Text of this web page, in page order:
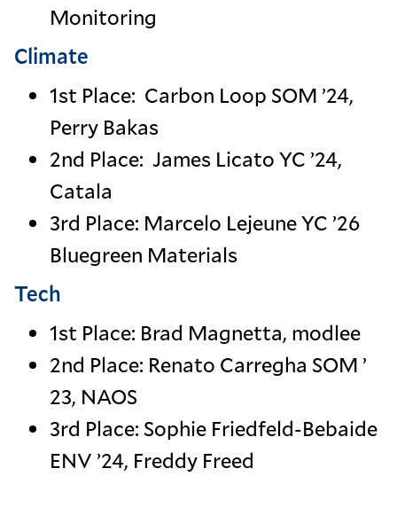
Monitoring
Climate
1st Place: Carbon Loop SOM ’24,
Perry Bakas
2nd Place: James Licato YC ’24,
Catala
3rd Place: Marcelo Lejeune YC ’26
Bluegreen Materials
Tech
1st Place: Brad Magnetta, modlee
2nd Place: Renato Carregha SOM ’
23, NAOS
3rd Place: Sophie Friedfeld-Bebaide
ENV ’24, Freddy Freed